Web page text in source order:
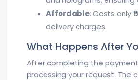
Affordable: Costs only
delivery charges.
What Happens After
After completing the payment,
processing your request. The